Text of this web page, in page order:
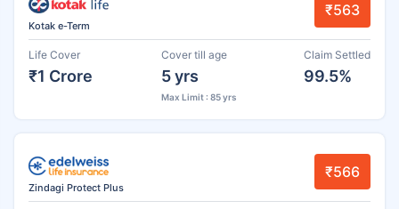
Kotak e-Term
₹563
Life Cover
₹1 Crore
Cover till age
5 yrs
Max Limit : 85 yrs
Claim Settled
99.5%
Zindagi Protect Plus
₹566